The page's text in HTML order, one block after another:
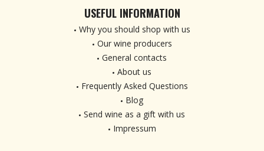
USEFUL INFORMATION
Why you should shop with us
Our wine producers
General contacts
About us
Frequently Asked Questions
Blog
Send wine as a gift with us
Impressum